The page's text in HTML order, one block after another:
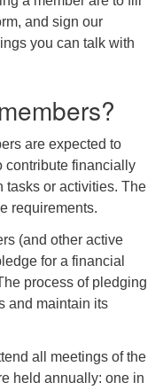
and sign our
you can talk with
are expected to
contribute financially
tasks or activities. The
requirements.
(and other active
for a financial
process of pledging
and maintain its
all meetings of the
held annually: one in